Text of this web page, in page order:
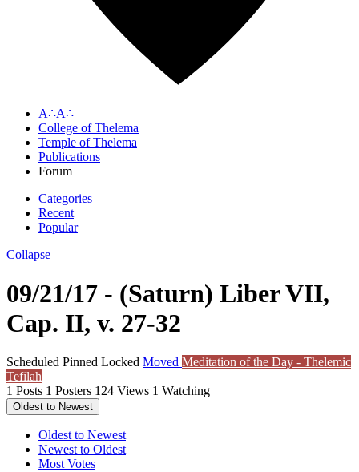
A∴A∴
College of Thelema
Temple of Thelema
Publications
Forum
Categories
Recent
Popular
Collapse
09/21/17 - (Saturn) Liber VII,
Cap. II, v. 27-32
Scheduled Pinned Locked Moved Meditation of the Day - Thelemic
Tefilah
1 Posts 1 Posters 124 Views 1 Watching
Oldest to Newest
Oldest to Newest
Newest to Oldest
Most Votes